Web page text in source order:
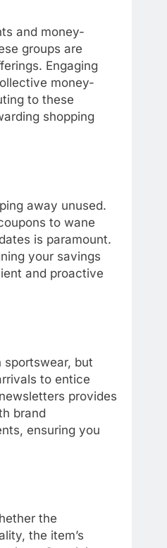
and money-
groups are
Engaging
money-
to these
shopping
away unused.
to wane
is paramount.
your savings
and proactive
sportswear, but
to entice
provides
brand
ensuring you
the
the item’s